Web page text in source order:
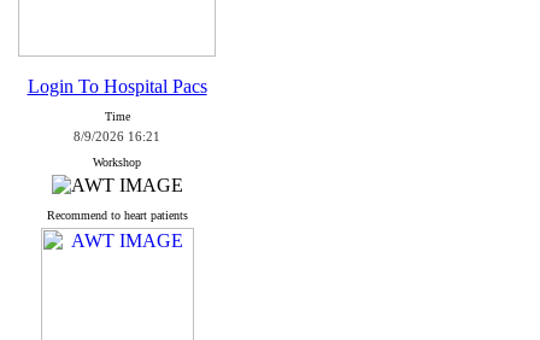
Login To Hospital Pacs
Time
8/9/2026 16:21
Workshop
Recommend to heart patients